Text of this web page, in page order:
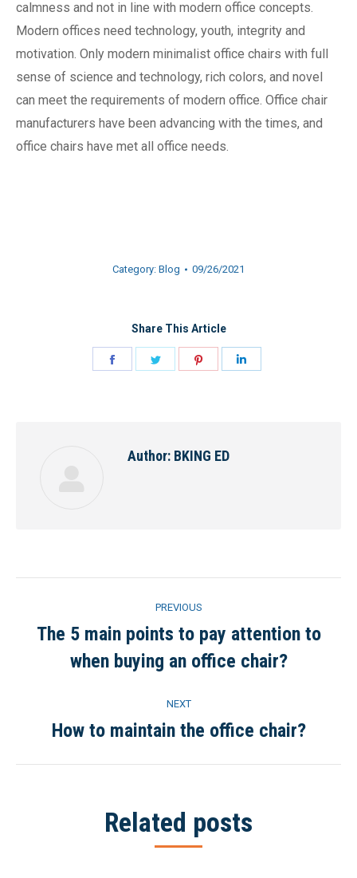
calmness and not in line with modern office concepts.
Modern offices need technology, youth, integrity and
motivation. Only modern minimalist office chairs with full
sense of science and technology, rich colors, and novel
can meet the requirements of modern office. Office chair
manufacturers have been advancing with the times, and
office chairs have met all office needs.
Category: Blog 09/26/2021
Share This Article
Author: BKING ED
navigation
PREVIOUS
Previous
post:
The 5 main points to pay attention to
when buying an office chair?
NEXT
Next
How to maintain the office chair?
Related posts